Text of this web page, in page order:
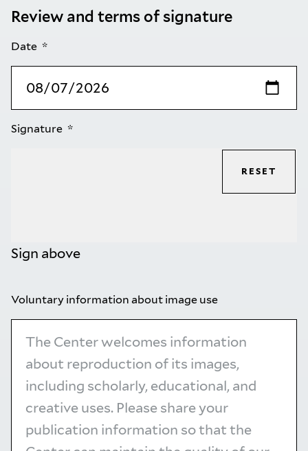
Review and terms of signature
Date
Signature
RESET
Sign above
Voluntary information about image use